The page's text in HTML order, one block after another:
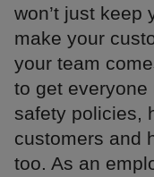
won’t just keep
make your
your team
to get
safety policies,
customers and
too. As an